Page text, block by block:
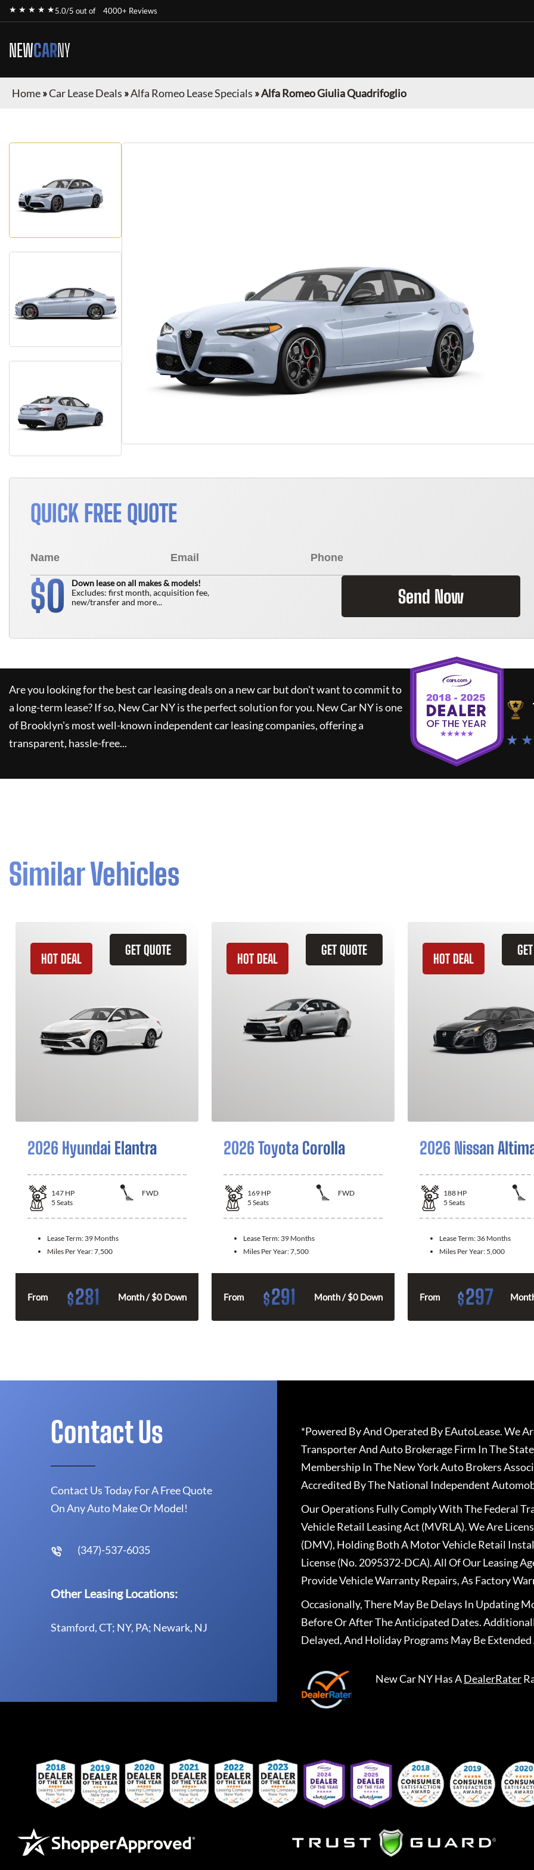
★ ★ ★ ★ ★5.0/5 out of 4000+ Reviews
NEWCARNY
Home»Car Lease Deals »Alfa Romeo Lease Specials »Alfa Romeo Giulia Quadrifoglio
QUICK FREE QUOTE
$0
Down lease on all makes & models!
Excludes: first month, acquisition fee,
new/transfer and more...
Send Now
Are you looking for the best car leasing deals on a new car but don't want to commit to
a long-term lease? If so, New Car NYis the perfect solution for you. New Car NYis one
of Brooklyn's most well-known independent car leasing companies, offering a
transparent, hassle-free...
★
Similar Vehicles
GET QUOTE
HOT DEAL
2026 Hyundai Elantra
147 HP
FWD
5 Seats
Lease Term: 39 Months
Miles Per Year:7,500
From $281 Month / $0 Down
GET QUOTE
HOT DEAL
2026 Toyota Corolla
169 HP
FWD
5 Seats
Lease Term: 39 Months
Miles Per Year:7,500
From $291 Month / $0 Down
HOT DEAL
2026 Nissan
188 HP
5 Seats
Lease Term: 36 Months
Miles Per Year: 5,000
From $297
Contact Us
Contact Us Today For A Free Quote
On Any Auto Make Or Model!
(347)-537-6035
Other Leasing Locations:
Stamford, CT; NY, PA; Newark, NJ
*Powered By And Operated By EAutoLease. We
Transporter And Auto Brokerage Firm In The
Membership In The New York Auto Brokers
Accredited By The National Independent
Our Operations Fully Comply With The Federal
Vehicle Retail Leasing Act (MVRLA). We Are
(DMV), Holding Both A Motor Vehicle Retail
License (No. 2095372-DCA). All Of Our Leasing
Provide Vehicle Warranty Repairs, As Factory
Occasionally, There May Be Delays In Updating
Before Or After The Anticipated Dates.
Delayed, And Holiday Programs May Be
New Car NYHas ADealerRater